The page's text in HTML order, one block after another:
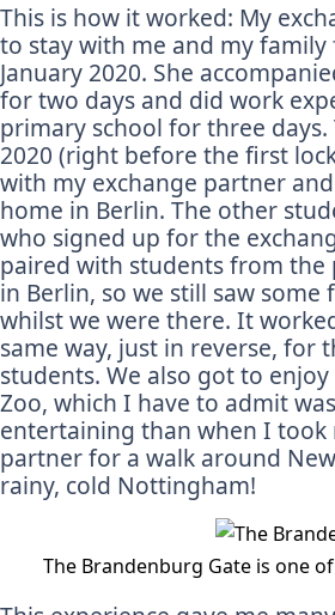
This is how it worked: My
to stay with me and my family
January 2020. She
for two days and did work
primary school for three days.
2020 (right before the first
with my exchange partner
home in Berlin. The other
who signed up for the
paired with students from the
in Berlin, so we still saw some
whilst we were there. It
same way, just in reverse, for
students. We also got to
Zoo, which I have to admit
entertaining than when I took
partner for a walk around
rainy, cold Nottingham!
The Brandenburg Gate is one